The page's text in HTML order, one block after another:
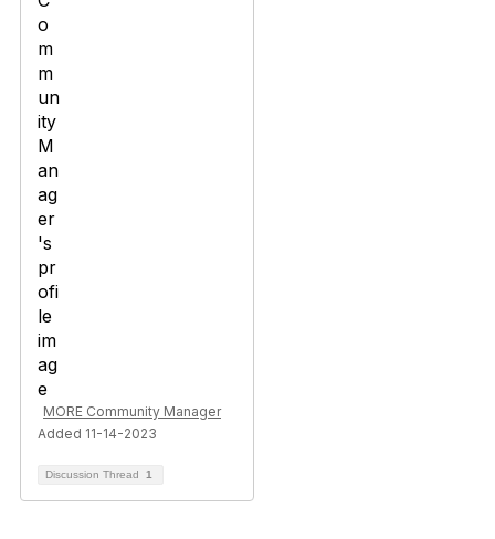
MORE Community Manager
Added 11-14-2023
Discussion Thread 1